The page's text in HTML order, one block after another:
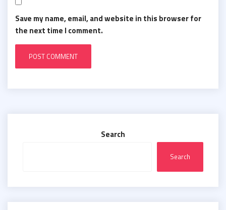
Save my name, email, and website in this browser for
the next time I comment.
Search
Search